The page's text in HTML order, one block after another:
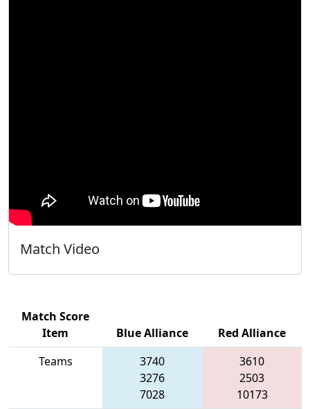
Match Video
Match Score
Item
Blue Alliance
Red Alliance
Teams
3740
3276
7028
3610
2503
10173